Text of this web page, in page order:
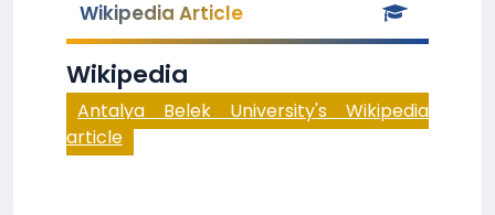
Wikipedia Article
Wikipedia
Antalya Belek University's Wikipedia
article